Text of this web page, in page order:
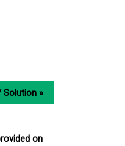
Solution »
on